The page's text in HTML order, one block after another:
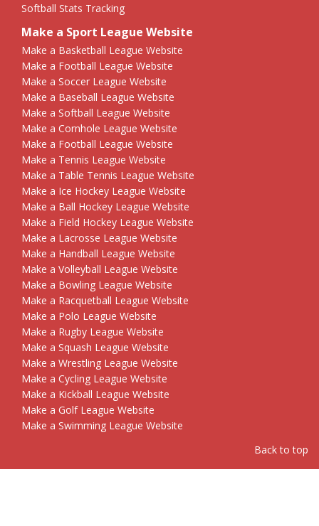
Softball Stats Tracking
Make a Sport League Website
Make a Basketball League Website
Make a Football League Website
Make a Soccer League Website
Make a Baseball League Website
Make a Softball League Website
Make a Cornhole League Website
Make a Football League Website
Make a Tennis League Website
Make a Table Tennis League Website
Make a Ice Hockey League Website
Make a Ball Hockey League Website
Make a Field Hockey League Website
Make a Lacrosse League Website
Make a Handball League Website
Make a Volleyball League Website
Make a Bowling League Website
Make a Racquetball League Website
Make a Polo League Website
Make a Rugby League Website
Make a Squash League Website
Make a Wrestling League Website
Make a Cycling League Website
Make a Kickball League Website
Make a Golf League Website
Make a Swimming League Website
Back to top